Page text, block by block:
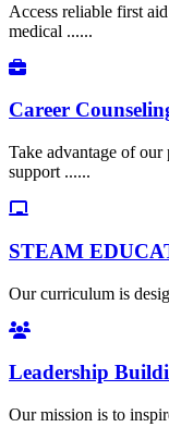
Access reliable first
medical ......
Career
Take advantage of our
support ......
STEAM
Our curriculum is
Leadership
Our mission is to